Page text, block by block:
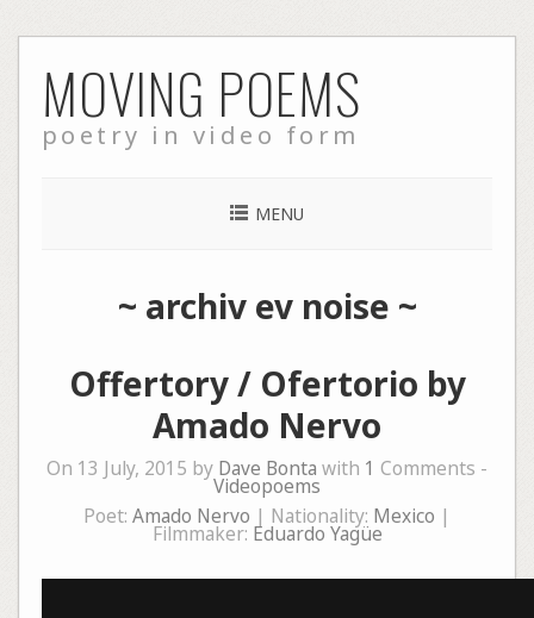
to
content
MOVING POEMS
poetry in video form
MENU
~ archiv ev noise ~
Offertory / Ofertorio by
Amado Nervo
On 13 July, 2015 by Dave Bonta with 1 Comments -
Videopoems
Poet: Amado Nervo | Nationality: Mexico |
Filmmaker: Eduardo Yagüe